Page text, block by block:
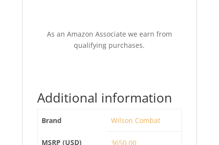
As an Amazon Associate we earn from
qualifying purchases.
Additional information
Brand Wilson Combat
MSRP (USD) 3650.00